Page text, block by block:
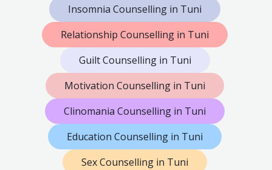
Insomnia Counselling in Tuni
Relationship Counselling in Tuni
Guilt Counselling in Tuni
Motivation Counselling in Tuni
Clinomania Counselling in Tuni
Education Counselling in Tuni
Sex Counselling in Tuni